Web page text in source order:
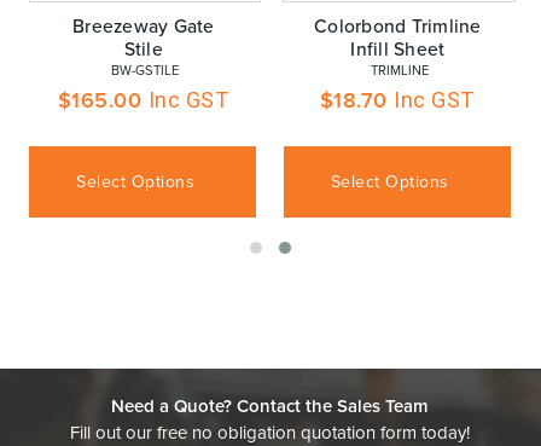
Breezeway Gate
Stile
BW-GSTILE
$165.00 Inc GST
Select Options
Colorbond Trimline
Infill Sheet
TRIMLINE
$18.70 Inc GST
Select Options
Need a Quote? Contact the Sales Team
Fill out our free no obligation quotation form today!